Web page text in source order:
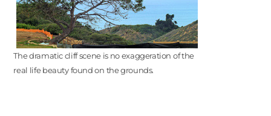
The dramatic cliff scene is no exaggeration of the
real life beauty found on the grounds.